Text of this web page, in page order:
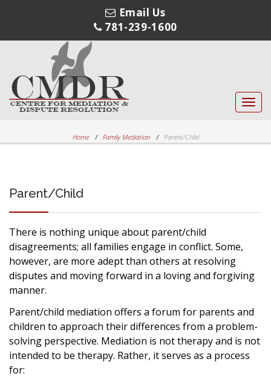
Email Us
781-239-1600
Home Family Mediation Parent/Child
Parent/Child
There is nothing unique about parent/child
disagreements; all families engage in conflict. Some,
however, are more adept than others at resolving
disputes and moving forward in a loving and forgiving
manner.
Parent/child mediation offers a forum for parents and
children to approach their differences from a problem-
solving perspective. Mediation is not therapy and is not
intended to be therapy. Rather, it serves as a process
for: